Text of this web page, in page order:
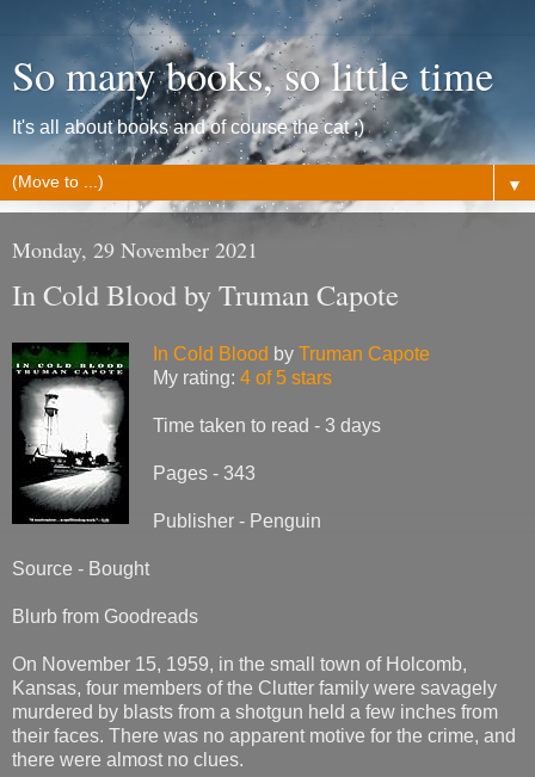
So many books, so little time
It's all about books and of course the cat ;)
▼
Monday, 29 November 2021
In Cold Blood by Truman Capote
In Cold Blood by Truman Capote
My rating: 4 of 5 stars
Time taken to read - 3 days
Pages - 343
Publisher - Penguin
Source - Bought
Blurb from Goodreads
On November 15, 1959, in the small town of Holcomb,
Kansas, four members of the Clutter family were savagely
murdered by blasts from a shotgun held a few inches from
their faces. There was no apparent motive for the crime, and
there were almost no clues.